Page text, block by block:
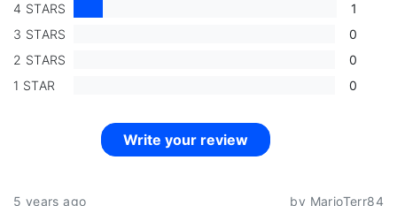
4 STARS
1
3 STARS
0
2 STARS
0
1 STAR
0
Write your review
5 years ago by MarioTerr84